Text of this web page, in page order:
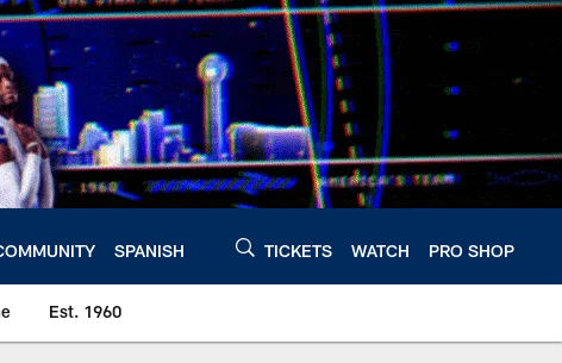
SPANISH TICKETS WATCH PRO SHOP
Est. 1960